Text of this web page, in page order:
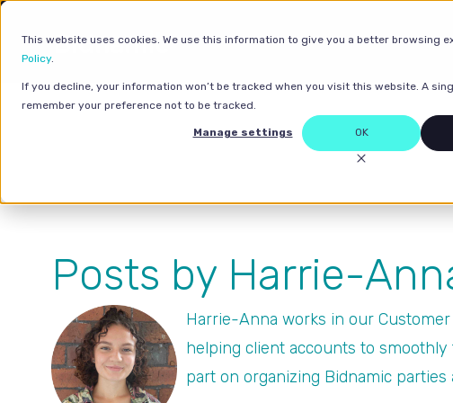
This website uses cookies. We use this information to give you a better browsing
Policy.
If you decline, your information won’t be tracked when you visit this website. A
remember your preference not to be tracked.
Manage settings OK
Posts by Harrie-
Harrie-Anna works in our
helping client accounts to
part on organizing Bidnamic